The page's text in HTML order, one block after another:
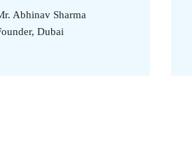
Abhinav Sharma
Dubai